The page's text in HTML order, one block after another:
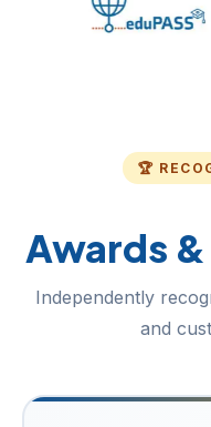
🏆
Awards
Independently
and